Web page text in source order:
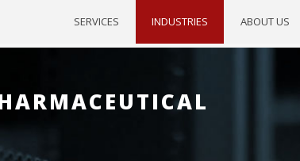
SERVICES INDUSTRIES ABOUT US